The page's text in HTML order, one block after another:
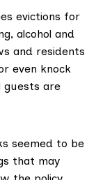
evictions for
alcohol and
and residents
even knock
guests are
seemed to be
that may